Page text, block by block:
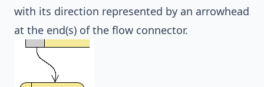
with its direction represented by an arrowhead
at the end(s) of the flow connector.